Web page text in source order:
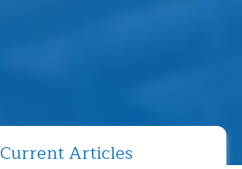
Current Articles